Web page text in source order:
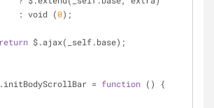
            : void (
0);
return $.ajax(_self.base);
.initBodyScrollBar = function ( ) {